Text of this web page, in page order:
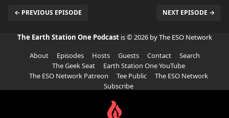
← PREVIOUS EPISODE NEXT EPISODE →
The Earth Station One Podcast is © 2026 by The ESO Network
About
Episodes Hosts Guests Contact
Search
The Geek Seat
Earth Station One YouTube
The ESO Network Patreon
Tee Public
The ESO Network
Subscribe